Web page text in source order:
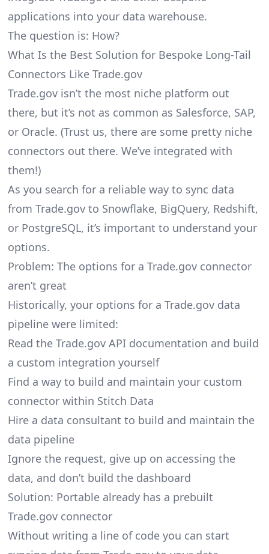
applications into your data warehouse.
The question is: How?
What Is the Best Solution for Bespoke Long-Tail
Connectors Like Trade.gov
Trade.gov isn’t the most niche platform out
there, but it’s not as common as Salesforce, SAP,
or Oracle. (Trust us, there are some pretty niche
connectors out there. We’ve integrated with
them!)
As you search for a reliable way to sync data
from Trade.gov to Snowflake, BigQuery, Redshift,
or PostgreSQL, it’s important to understand your
options.
Problem: The options for a Trade.gov connector
aren’t great
Historically, your options for a Trade.gov data
pipeline were limited:
Read the Trade.gov API documentation and build
a custom integration yourself
Find a way to build and maintain your custom
connector within Stitch Data
Hire a data consultant to build and maintain the
data pipeline
Ignore the request, give up on accessing the
data, and don’t build the dashboard
Solution: Portable already has a prebuilt
Trade.gov connector
Without writing a line of code you can start